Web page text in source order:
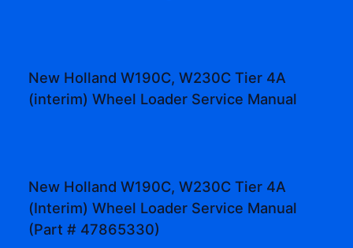
New Holland W190C, W230C Tier 4A
(interim) Wheel Loader Service Manual
New Holland W190C, W230C Tier 4A
(Interim) Wheel Loader Service Manual
(Part # 47865330)